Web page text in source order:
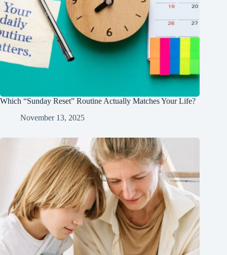
Which “Sunday Reset” Routine Actually Matches Your Life?
November 13, 2025